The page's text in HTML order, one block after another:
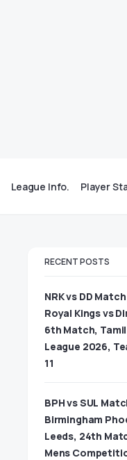
League Info. Player
RECENT POSTS
NRK vs DD
Royal Kings vs
6th Match,
League 2026,
11
BPH vs SUL
Birmingham
Leeds, 24th
Mens